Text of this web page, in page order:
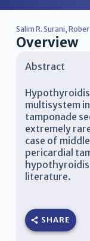
Salim R. Surani,
Overview
Abstract
multisystem
tamponade
extremely
case of
pericardial
literature.
SHARE